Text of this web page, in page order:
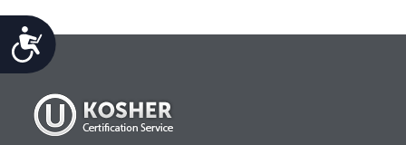
Accessibility